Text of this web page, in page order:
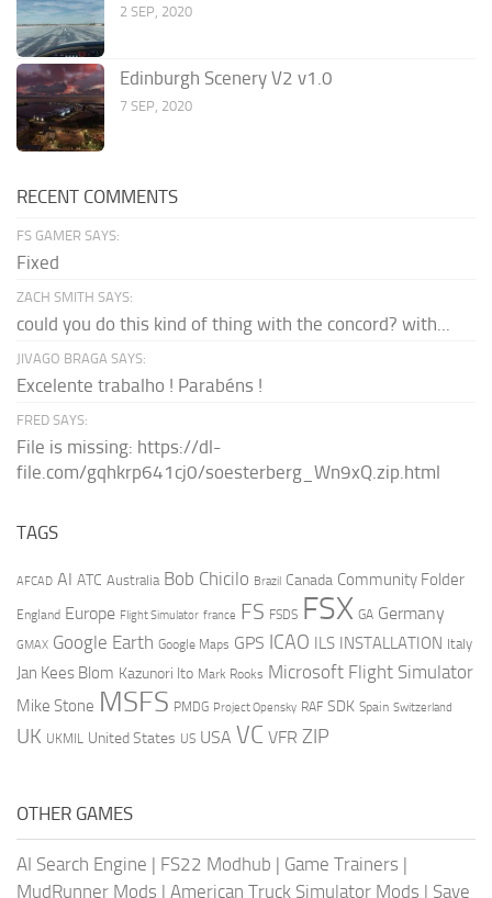
2 SEP, 2020
Edinburgh Scenery V2 v1.0
7 SEP, 2020
RECENT COMMENTS
FS GAMER SAYS:
Fixed
ZACH SMITH SAYS:
could you do this kind of thing with the concord? with...
JIVAGO BRAGA SAYS:
Excelente trabalho ! Parabéns !
FRED SAYS:
File is missing: https://dl-
file.com/gqhkrp641cj0/soesterberg_Wn9xQ.zip.html
TAGS
AFCAD AI ATC Australia Bob Chicilo Brazil Canada Community Folder
England Europe Flight Simulator france FS FSDS FSX GA Germany
GMAX Google Earth Google Maps GPS ICAO ILS INSTALLATION Italy
Jan Kees Blom Kazunori Ito Mark Rooks Microsoft Flight Simulator
Mike Stone MSFS PMDG Project Opensky RAF SDK Spain Switzerland
UK UKMIL United States US USA VC VFR ZIP
OTHER GAMES
AI Search Engine | FS22 Modhub | Game Trainers |
MudRunner Mods | American Truck Simulator Mods | Save